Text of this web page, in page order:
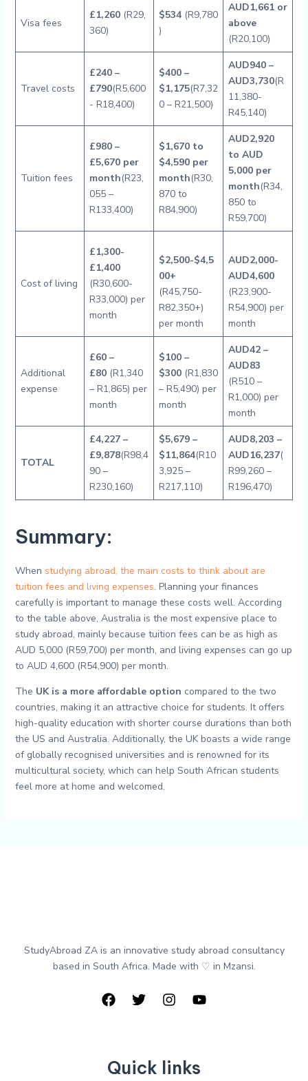
Visa fees
£1,260 (R29,
360)
$534 (R9,780
)
AUD1,661 or
above
(R20,100)
Travel costs
£240 –
£790(R5,600
- R18,400)
$400 –
$1,175(R7,32
0 – R21,500)
AUD940 –
AUD3,730(R
11,380-
R45,140)
Tuition fees
£980 –
£5,670 per
month(R23,
055 –
R133,400)
$1,670 to
$4,590 per
month(R30,
870 to
R84,900)
AUD2,920
to AUD
5,000 per
month(R34,
850 to
R59,700)
Cost of living
£1,300-
£1,400
(R30,600-
R33,000) per
month
$2,500-$4,5
00+
(R45,750-
R82,350+)
per month
AUD2,000-
AUD4,600
(R23,900-
R54,900) per
month
Additional
expense
£60 –
£80 (R1,340
– R1,865) per
month
$100 –
$300(R1,830
– R5,490) per
month
AUD42 –
AUD83
(R510 –
R1,000) per
month
TOTAL
£4,227 –
£9,878(R98,4
90 –
R230,160)
$5,679 –
$11,864(R10
3,925 –
R217,110)
AUD8,203 –
AUD16,237(
R99,260 –
R196,470)
Summary:
When studying abroad, the main costs to think about are
tuition fees and living expenses. Planning your finances
carefully is important to manage these costs well. According
to the table above, Australia is the most expensive place to
study abroad, mainly because tuition fees can be as high as
AUD 5,000 (R59,700) per month, and living expenses can go up
to AUD 4,600 (R54,900) per month.
The UK is a more affordable option compared to the two
countries, making it an attractive choice for students. It offers
high-quality education with shorter course durations than both
the US and Australia. Additionally, the UK boasts a wide range
of globally recognised universities and is renowned for its
multicultural society, which can help South African students
feel more at home and welcomed.
StudyAbroad ZA is an innovative study abroad consultancy
based in South Africa. Made with ♡ in Mzansi.
Quick links